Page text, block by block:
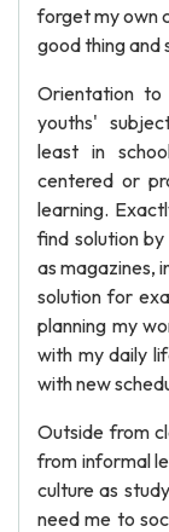
forget my own
good thing and
Orientation to
youths'
least in
centered or
learning.
find solution
as magazines,
solution for
planning my
with my daily
with new
Outside from
from informal
culture as
need me to